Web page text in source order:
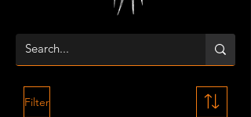
Filter